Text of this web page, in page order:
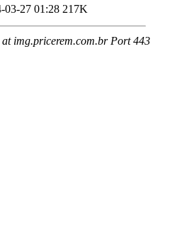
03-27 01:28 217K
img.pricerem.com.br Port 443